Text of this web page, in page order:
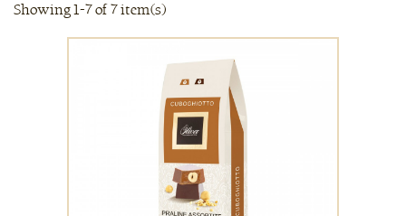
Showing 1-7 of 7 item(s)